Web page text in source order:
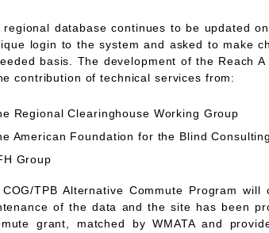
regional database continues to be updated
login to the system and asked to make
basis. The development of the Reach
contribution of technical services from:
Regional Clearinghouse Working Group
American Foundation for the Blind
Group
TPB Alternative Commute Program
of the data and the site has been
grant, matched by WMATA and